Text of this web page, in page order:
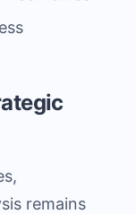
remains